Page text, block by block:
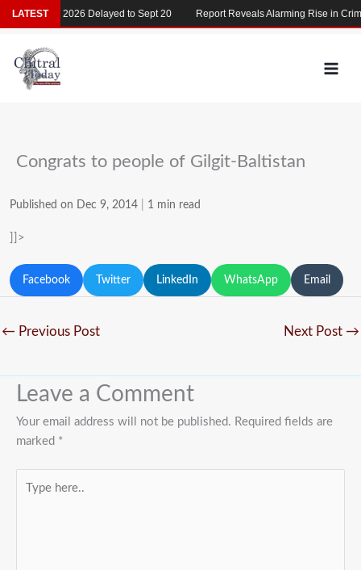
Skip
to
content
Congrats to people of Gilgit-Baltistan
Published on Dec 9, 2014 1 min read
]]>
Facebook Twitter LinkedIn WhatsApp Email
← Previous Post Next Post →
Leave a Comment
Your email address will not be published. Required fields are
marked *
here..
LATEST
MDCAT 2026 Delayed to Sept 20 Report Reveals Alarming Rise in